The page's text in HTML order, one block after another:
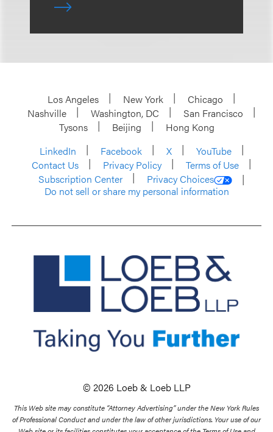
Los Angeles New York
Chicago
Nashville
Washington, DC
San Francisco
Tysons
Beijing
Hong Kong
LinkedIn
Facebook X
YouTube
Contact Us
Privacy Policy
Terms of Use
Subscription Center
Privacy Choices
Do not sell or share my personal information
© 2026 Loeb & Loeb LLP
This Web site may constitute “Attorney Advertising” under the New York Rules
of Professional Conduct and under the law of other jurisdictions. Your use of our